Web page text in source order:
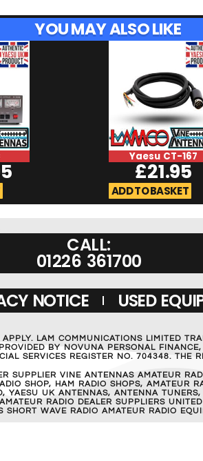
YOU MAY ALSO LIKE
Yaesu CT-167
£21.95
ADD TO BASKET
CALL:
01226 361700
NOTICE USED
LAM COMMUNICATIONS LIMITED
BY NOVUNA PERSONAL
SERVICES REGISTER NO. 704348. THE
SUPPLIER VINE ANTENNAS AMATEUR
SHOP, HAM RADIO SHOPS, AMATEUR
UK ANTENNAS, ANTENNA
RADIO DEALER SUPPLIERS
SHORT WAVE RADIO AMATEUR RADIO